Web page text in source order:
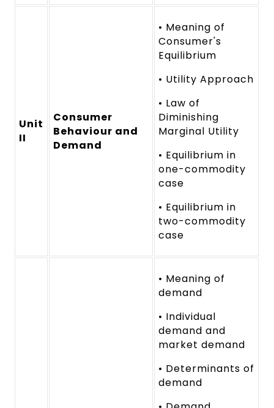
Unit
II
Consumer
Behaviour and
Demand
• Meaning of
Consumer's
Equilibrium
• Utility Approach
• Law of
Diminishing
Marginal Utility
• Equilibrium in
one-commodity
case
• Equilibrium in
two-commodity
case
• Meaning of
demand
• Individual
demand and
market demand
• Determinants of
demand